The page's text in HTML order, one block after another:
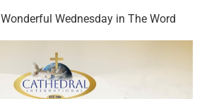
Wonderful Wednesday in The Word